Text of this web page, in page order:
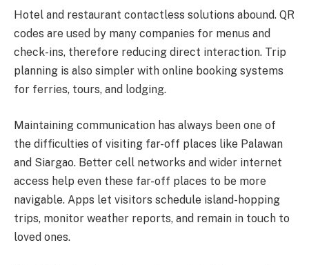
Hotel and restaurant contactless solutions abound. QR
codes are used by many companies for menus and
check-ins, therefore reducing direct interaction. Trip
planning is also simpler with online booking systems
for ferries, tours, and lodging.
Maintaining communication has always been one of
the difficulties of visiting far-off places like Palawan
and Siargao. Better cell networks and wider internet
access help even these far-off places to be more
navigable. Apps let visitors schedule island-hopping
trips, monitor weather reports, and remain in touch to
loved ones.